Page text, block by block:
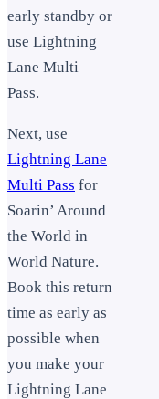
early standby or
use Lightning
Lane Multi
Pass.
Next, use
Lightning Lane
Multi Pass for
Soarin’ Around
the World in
World Nature.
Book this return
time as early as
possible when
you make your
Lightning Lane